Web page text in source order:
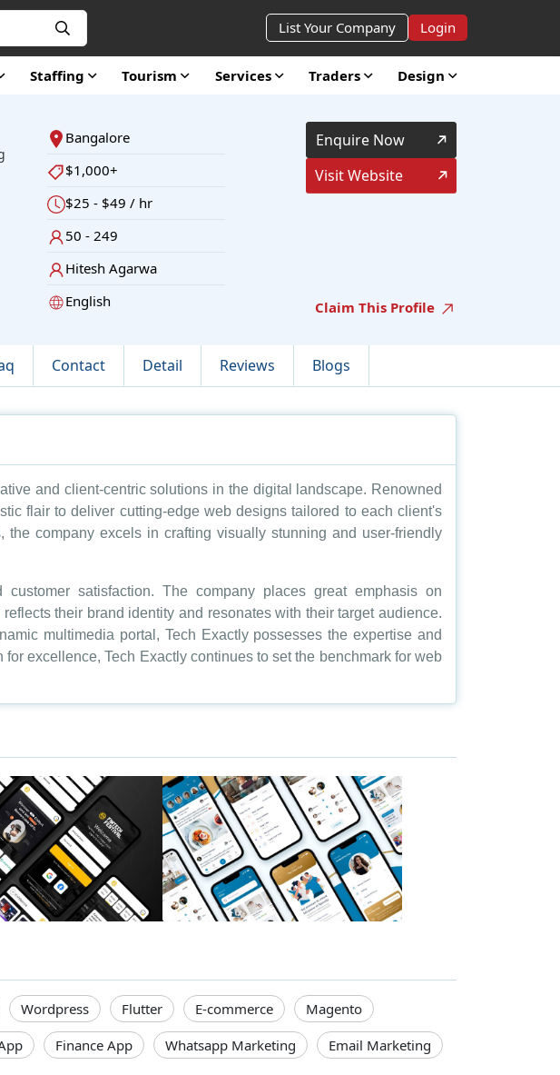
List Your Company Login
Staffing Tourism Services Traders Design
Bangalore
$1,000+
$25 - $49 / hr
50 - 249
Hitesh Agarwa
English
Enquire Now
Visit Website
Claim This Profile
Contact Detail Reviews Blogs
and client-centric solutions in the digital landscape. Renowned
flair to deliver cutting-edge web designs tailored to each client's
company excels in crafting visually stunning and user-friendly
satisfaction. The company places great emphasis on
their brand identity and resonates with their target audience.
multimedia portal, Tech Exactly possesses the expertise and
excellence, Tech Exactly continues to set the benchmark for web
Wordpress Flutter E-commerce
Magento
Finance App Whatsapp Marketing
Email Marketing